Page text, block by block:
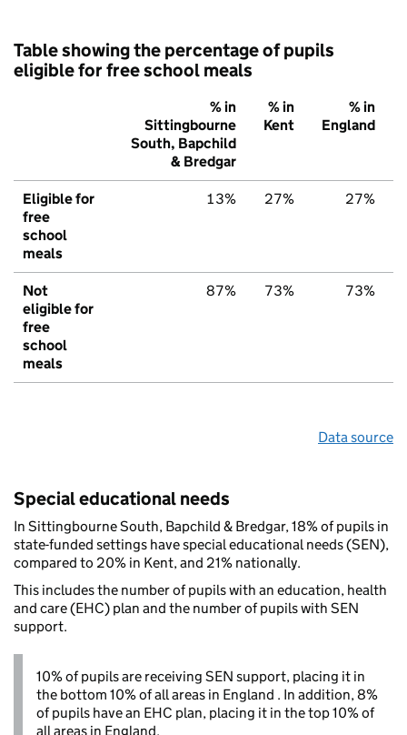
Table showing the percentage of pupils
eligible for free school meals
% in
Sittingbourne
South, Bapchild
& Bredgar
% in
Kent
% in
England
Eligible for
free
school
meals
13% 27% 27%
Not
eligible for
free
school
meals
87% 73% 73%
Data source
Special educational needs
In Sittingbourne South, Bapchild & Bredgar, 18% of pupils in
state-funded settings have special educational needs (SEN),
compared to 20% in Kent, and 21% nationally.
This includes the number of pupils with an education, health
and care (EHC) plan and the number of pupils with SEN
support.
10% of pupils are receiving SEN support, placing it in
the bottom 10% of all areas in England . In addition, 8%
of pupils have an EHC plan, placing it in the top 10% of
all areas in England.